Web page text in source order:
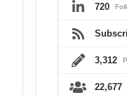
720
3,312
22,677